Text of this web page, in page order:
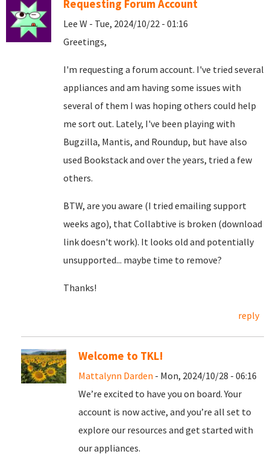
Requesting Forum Account
Lee W - Tue, 2024/10/22 - 01:16
Greetings,
I'm requesting a forum account. I've tried several
appliances and am having some issues with
several of them I was hoping others could help
me sort out. Lately, I've been playing with
Bugzilla, Mantis, and Roundup, but have also
used Bookstack and over the years, tried a few
others.
BTW, are you aware (I tried emailing support
weeks ago), that Collabtive is broken (download
link doesn't work). It looks old and potentially
unsupported... maybe time to remove?
Thanks!
reply
Welcome to TKL!
Mattalynn Darden - Mon, 2024/10/28 - 06:16
We’re excited to have you on board. Your
account is now active, and you’re all set to
explore our resources and get started with
our appliances.